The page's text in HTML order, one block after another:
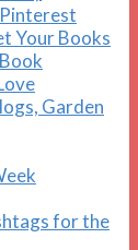
Your Books
Garden
for the